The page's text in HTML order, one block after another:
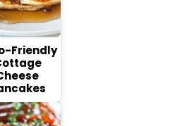
Friendly